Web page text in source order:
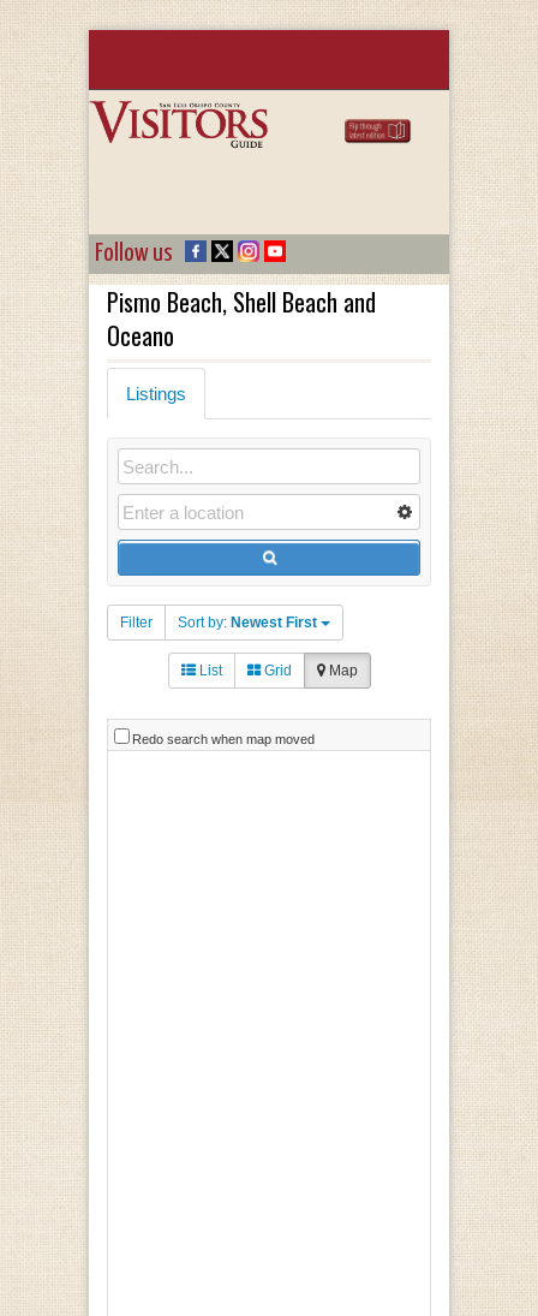
Follow us
Pismo Beach, Shell Beach and
Oceano
Listings
Filter Sort by: Newest First
List Grid Map
Redo search when map moved